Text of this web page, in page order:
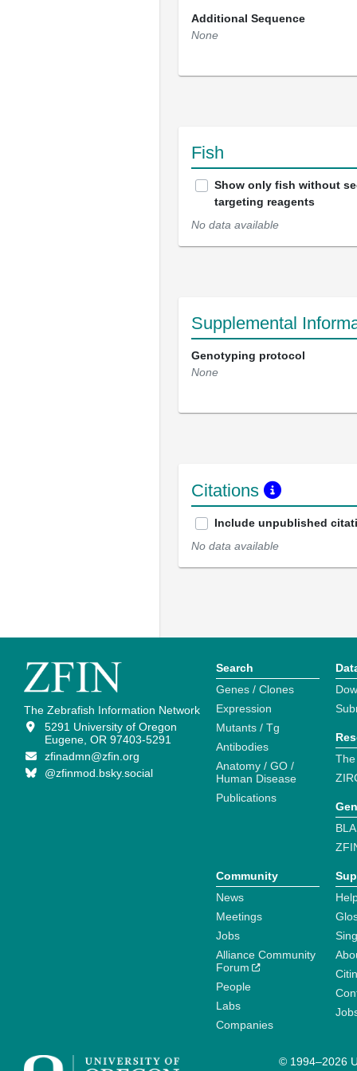
Additional Sequence
None
Fish
Show only fish without
targeting reagents
No data available
Supplemental
Genotyping protocol
None
Citations
Include unpublished
No data available
The Zebrafish Information Network
5291 University of Oregon
Eugene, OR 97403-5291
zfinadmn@zfin.org
@zfinmod.bsky.social
Search
Genes / Clones
Expression
Mutants / Tg
Antibodies
Anatomy / GO /
Human Disease
Publications
Community
News
Meetings
Jobs
Alliance Community
Forum
People
Labs
Companies
© 1994–2026